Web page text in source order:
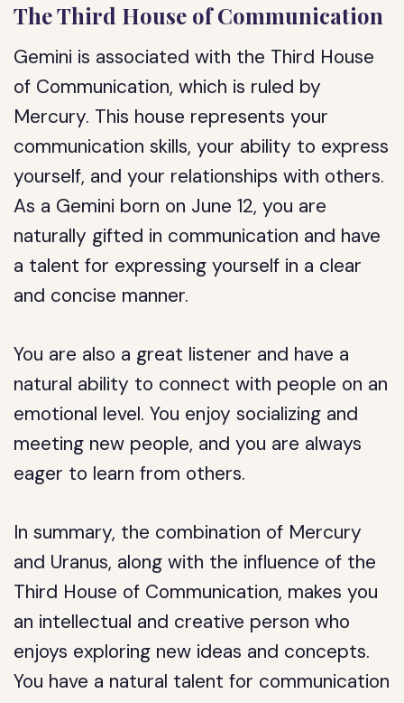
The Third House of Communication
Gemini is associated with the Third House
of Communication, which is ruled by
Mercury. This house represents your
communication skills, your ability to express
yourself, and your relationships with others.
As a Gemini born on June 12, you are
naturally gifted in communication and have
a talent for expressing yourself in a clear
and concise manner.
You are also a great listener and have a
natural ability to connect with people on an
emotional level. You enjoy socializing and
meeting new people, and you are always
eager to learn from others.
In summary, the combination of Mercury
and Uranus, along with the influence of the
Third House of Communication, makes you
an intellectual and creative person who
enjoys exploring new ideas and concepts.
You have a natural talent for communication